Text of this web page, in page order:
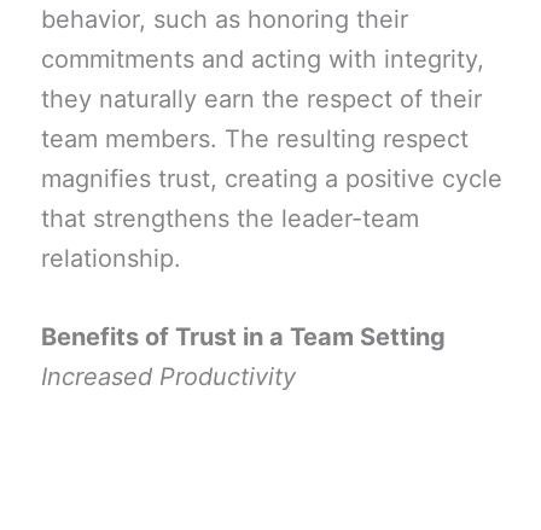
behavior, such as honoring their
commitments and acting with integrity,
they naturally earn the respect of their
team members. The resulting respect
magnifies trust, creating a positive cycle
that strengthens the leader-team
relationship.
Benefits of Trust in a Team Setting
Increased Productivity